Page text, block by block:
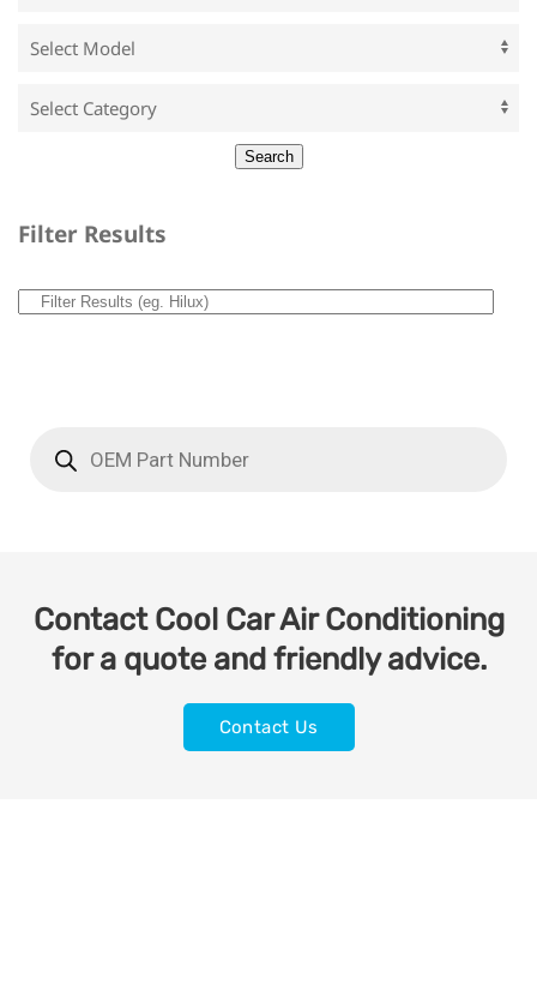
Filter Results
Contact Cool Car Air Conditioning
for a quote and friendly advice.
Contact Us